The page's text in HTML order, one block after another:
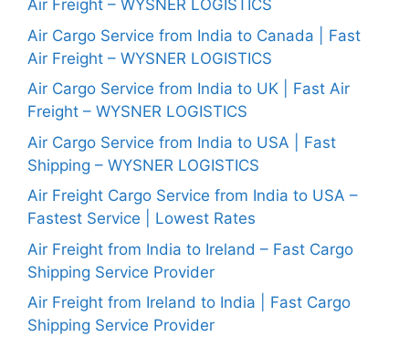
Air Freight – WYSNER LOGISTICS
Air Cargo Service from India to Canada | Fast
Air Freight – WYSNER LOGISTICS
Air Cargo Service from India to UK | Fast Air
Freight – WYSNER LOGISTICS
Air Cargo Service from India to USA | Fast
Shipping – WYSNER LOGISTICS
Air Freight Cargo Service from India to USA –
Fastest Service | Lowest Rates
Air Freight from India to Ireland – Fast Cargo
Shipping Service Provider
Air Freight from Ireland to India | Fast Cargo
Shipping Service Provider